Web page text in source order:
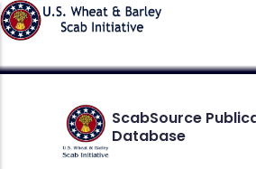
Skip
to
content
ScabSource
Database